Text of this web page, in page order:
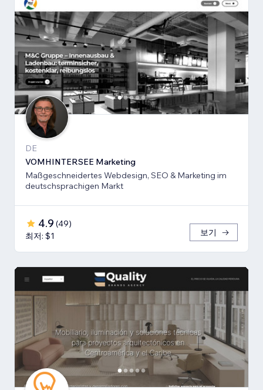
DE
VOMHINTERSEE Marketing
Maßgeschneidertes Webdesign, SEO & Marketing im
deutschsprachigen Markt
4.9 (49)
최저: $1
보기